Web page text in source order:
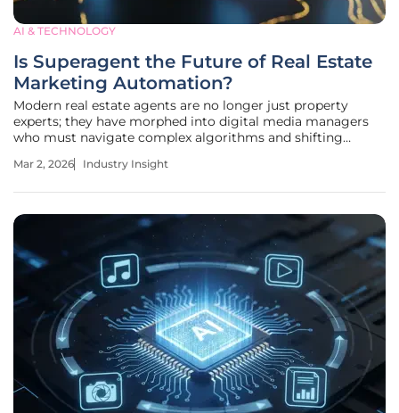
AI & TECHNOLOGY
Is Superagent the Future of Real Estate
Marketing Automation?
Modern real estate agents are no longer just property
experts; they have morphed into digital media managers
who must navigate complex algorithms and shifting
witnessing a definitive departure from manual lead
Mar 2, 2026 Industry Insight